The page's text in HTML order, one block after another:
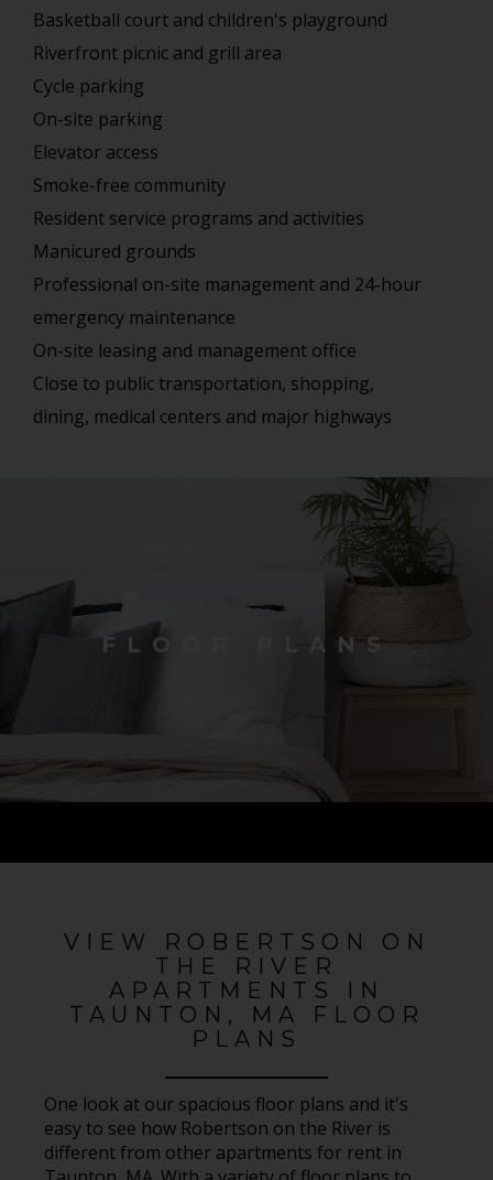
Basketball court and children's playground
Riverfront picnic and grill area
Cycle parking
On-site parking
Elevator access
Smoke-free community
Resident service programs and activities
Manicured grounds
Professional on-site management and 24-hour
emergency maintenance
On-site leasing and management office
Close to public transportation, shopping,
dining, medical centers and major highways
FLOOR PLANS
VIEW ROBERTSON ON
THE RIVER
APARTMENTS IN
TAUNTON, MA FLOOR
PLANS
One look at our spacious floor plans and it's
easy to see how Robertson on the River is
different from other apartments for rent in